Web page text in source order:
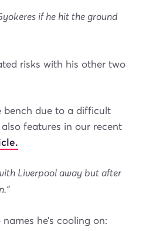
if he hit the ground
risks with his other two
bench due to a difficult
features in our recent
Liverpool away but after
he’s cooling on: